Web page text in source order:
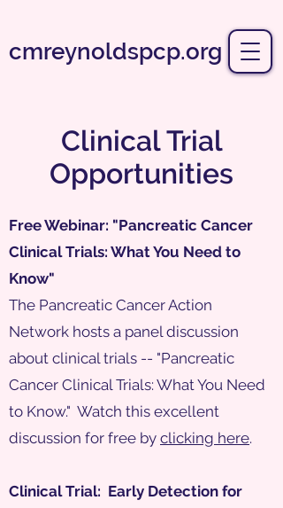
cmreynoldspcp.org
Clinical Trial
Opportunities
Free Webinar: "Pancreatic Cancer
Clinical Trials: What You Need to
Know"
The Pancreatic Cancer Action
Network hosts a panel discussion
about clinical trials -- "Pancreatic
Cancer Clinical Trials: What You Need
to Know." Watch this excellent
discussion for free by clicking here.
Clinical Trial: Early Detection for